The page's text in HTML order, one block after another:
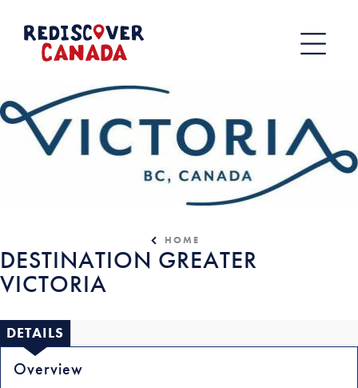
Skip
to
content
HOME
DESTINATION GREATER
VICTORIA
DETAILS
Overview